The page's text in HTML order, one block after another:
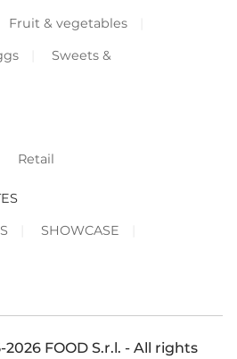
Fruit & vegetables
Sweets &
Retail
SHOWCASE
FOOD S.r.l. - All rights